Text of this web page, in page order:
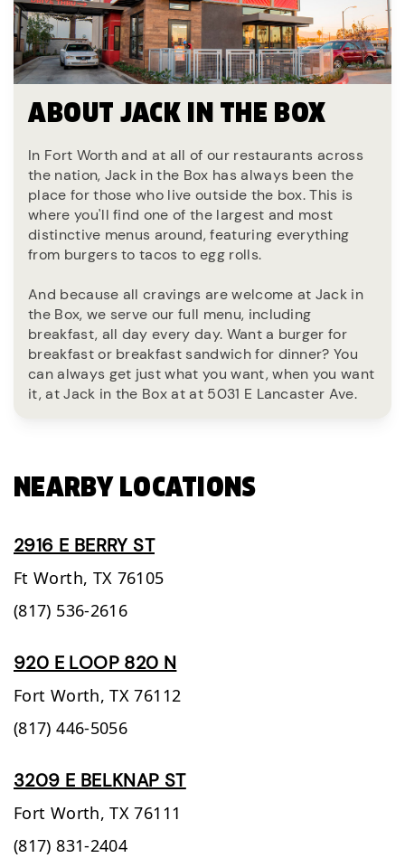
ABOUT JACK IN THE BOX
In Fort Worth and at all of our restaurants across
the nation, Jack in the Box has always been the
place for those who live outside the box. This is
where you'll find one of the largest and most
distinctive menus around, featuring everything
from burgers to tacos to egg rolls.
And because all cravings are welcome at Jack in
the Box, we serve our full menu, including
breakfast, all day every day. Want a burger for
breakfast or breakfast sandwich for dinner? You
can always get just what you want, when you want
it, at Jack in the Box at at 5031 E Lancaster Ave.
NEARBY LOCATIONS
2916 E BERRY ST
Ft Worth, TX 76105
(817) 536-2616
920 E LOOP 820 N
Fort Worth, TX 76112
(817) 446-5056
3209 E BELKNAP ST
Fort Worth, TX 76111
(817) 831-2404